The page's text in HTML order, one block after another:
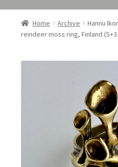
Home
About
Jewellery
Metalware & Miscellanea
Home Archive
Hannu
reindeer moss ring, Finland